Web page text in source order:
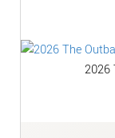
2026